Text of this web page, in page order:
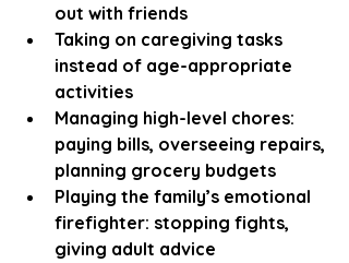
out with friends
Taking on caregiving tasks
instead of age-appropriate
activities
Managing high-level chores:
paying bills, overseeing repairs,
planning grocery budgets
Playing the family’s emotional
firefighter: stopping fights,
giving adult advice